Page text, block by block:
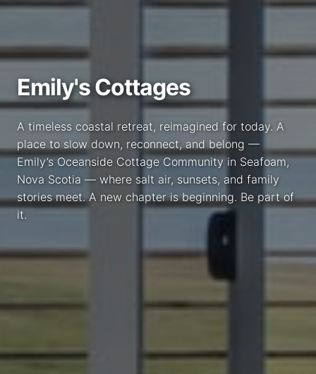
Emily's Cottages
A timeless coastal retreat, reimagined for today. A
place to slow down, reconnect, and belong —
Emily’s Oceanside Cottage Community in Seafoam,
Nova Scotia — where salt air, sunsets, and family
stories meet. A new chapter is beginning. Be part of
it.